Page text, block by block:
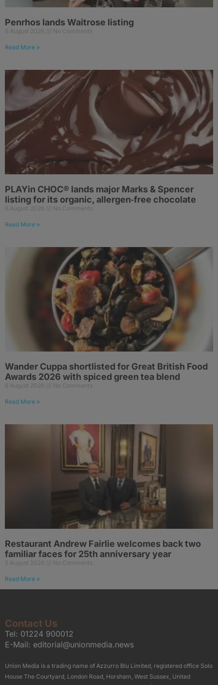
Penrhos lands Waitrose listing
6 August 2026 No Comments
Read More »
PLAYin CHOC® lands major Marks & Spencer
listing for its organic, allergen‑free chocolate
6 August 2026 No Comments
Read More »
Wander Cuppa shortlisted for Great British Food
Awards 2026 with spiced green tea blend
6 August 2026 No Comments
Read More »
Restaurant Andrew Fairlie welcomes back two
familiar faces for 25th anniversary year
5 August 2026 No Comments
Read More »
Contact Us
Tel: 01224 900012
E-Mail: editorial@unionmedia.news
Union Media is a trading name of Azzurro Blu Limited, registered office Solo
House The Courtyard, London Road, Horsham, West Sussex, United